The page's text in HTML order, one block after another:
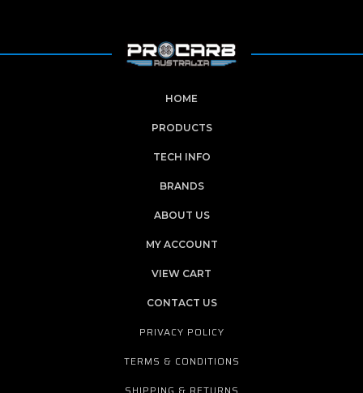
HOME
PRODUCTS
TECH INFO
BRANDS
ABOUT US
MY ACCOUNT
VIEW CART
CONTACT US
PRIVACY POLICY
TERMS & CONDITIONS